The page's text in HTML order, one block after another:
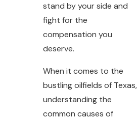
stand by your side and
fight for the
compensation you
deserve.
When it comes to the
bustling oilfields of Texas,
understanding the
common causes of